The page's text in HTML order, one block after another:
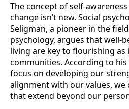
The concept of self-
change isn’t new. Social
Seligman, a pioneer in the
psychology, argues that well-
living are key to flourishing as
communities. According to
focus on developing our
alignment with our values, we
that extend beyond our